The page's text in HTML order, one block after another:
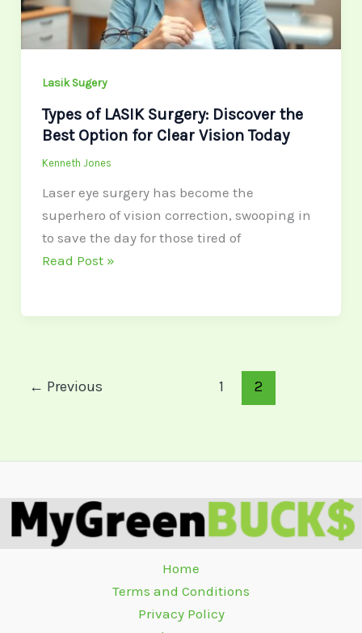
Lasik Sugery
Types of LASIK Surgery: Discover the
Best Option for Clear Vision Today
Kenneth Jones
Laser eye surgery has become the
superhero of vision correction, swooping in
to save the day for those tired of
Best
Option
Clear
Today
Read Post »
← Previous 1 2
Home
Terms and Conditions
Privacy Policy